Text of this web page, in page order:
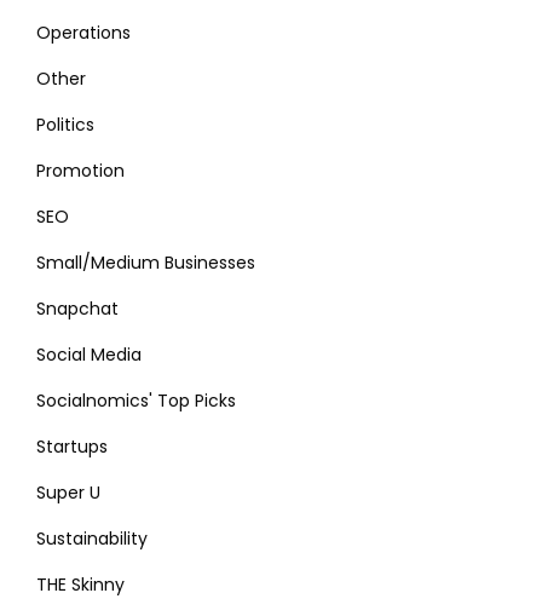
Operations
Other
Politics
Promotion
SEO
Small/Medium Businesses
Snapchat
Social Media
Socialnomics' Top Picks
Startups
Super U
Sustainability
THE Skinny